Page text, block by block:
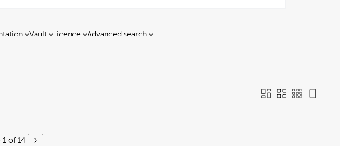
Vault Licence Advanced search
1 of 14